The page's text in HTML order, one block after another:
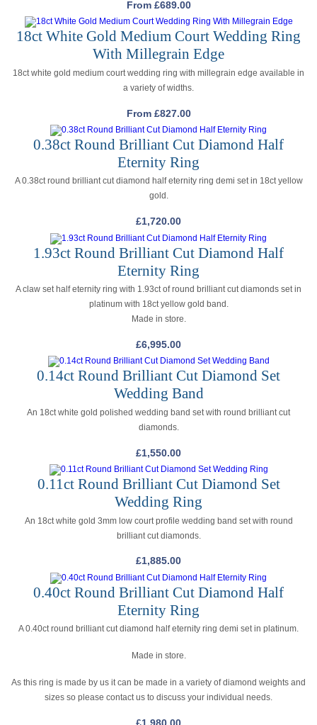
From £689.00
18ct White Gold Medium Court Wedding Ring
With Millegrain Edge
18ct white gold medium court wedding ring with millegrain edge available in
a variety of widths.
From £827.00
0.38ct Round Brilliant Cut Diamond Half
Eternity Ring
A 0.38ct round brilliant cut diamond half eternity ring demi set in 18ct yellow
gold.
£1,720.00
1.93ct Round Brilliant Cut Diamond Half
Eternity Ring
A claw set half eternity ring with 1.93ct of round brilliant cut diamonds set in
platinum with 18ct yellow gold band.
Made in store.
£6,995.00
0.14ct Round Brilliant Cut Diamond Set
Wedding Band
An 18ct white gold polished wedding band set with round brilliant cut
diamonds.
£1,550.00
0.11ct Round Brilliant Cut Diamond Set
Wedding Ring
An 18ct white gold 3mm low court profile wedding band set with round
brilliant cut diamonds.
£1,885.00
0.40ct Round Brilliant Cut Diamond Half
Eternity Ring
A 0.40ct round brilliant cut diamond half eternity ring demi set in platinum.
Made in store.
As this ring is made by us it can be made in a variety of diamond weights and
sizes so please contact us to discuss your individual needs.
£1,980.00